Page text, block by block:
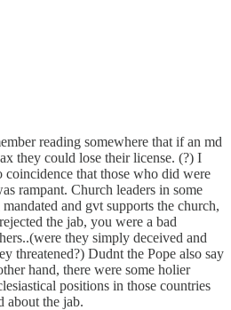
reading somewhere that if an md
they could lose their license. (?) I
that those who did were
rampant. Church leaders in some
and gvt supports the church,
the jab, you were a bad
they simply deceived and
threatened?) Dudnt the Pope also say
hand, there were some holier
positions in those countries
about the jab.